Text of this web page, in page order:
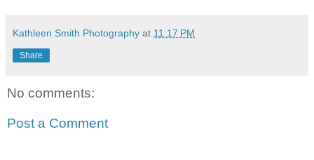
Kathleen Smith Photography at 11:17 PM
Share
No comments:
Post a Comment